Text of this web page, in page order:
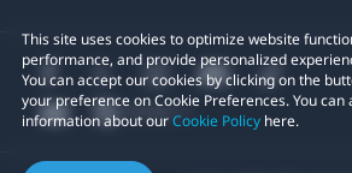
This site uses cookies to optimize website
performance, and provide personalized
You can accept our cookies by clicking on the
your preference on Cookie Preferences. You can
information about ourCookie Policy here.